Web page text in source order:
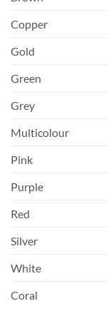
Copper
Gold
Green
Grey
Multicolour
Pink
Purple
Red
Silver
White
Coral